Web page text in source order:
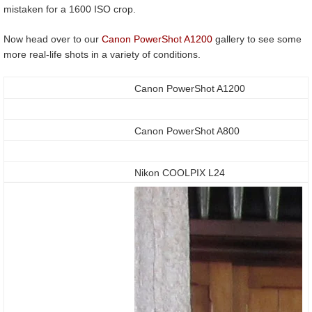
mistaken for a 1600 ISO crop.
Now head over to our Canon PowerShot A1200 gallery to see some
more real-life shots in a variety of conditions.
Canon PowerShot A1200
Canon PowerShot A800
Nikon COOLPIX L24